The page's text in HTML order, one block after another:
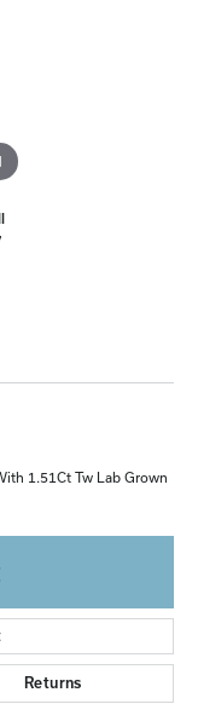
1.51Ct Tw Lab Grown
Returns